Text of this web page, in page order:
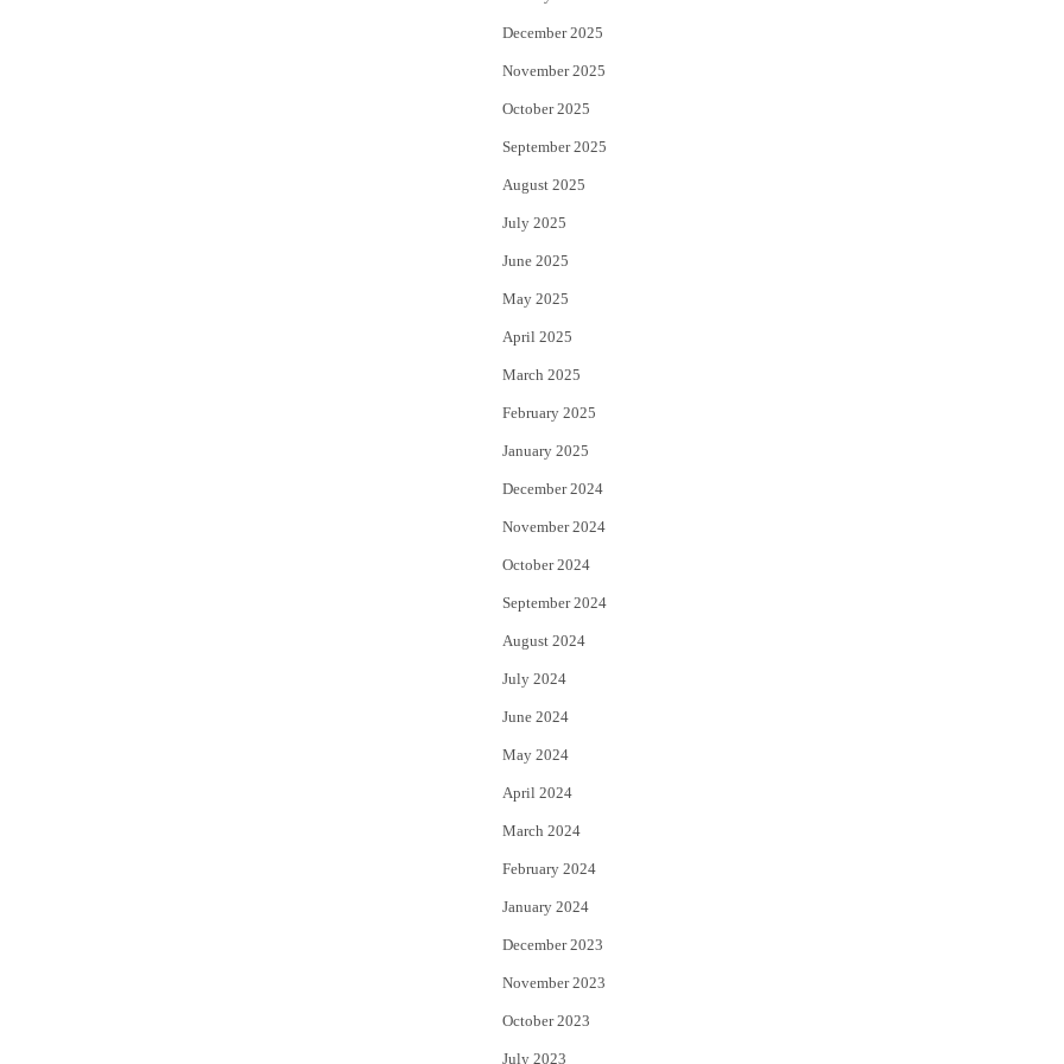
December 2025
November 2025
October 2025
September 2025
August 2025
July 2025
June 2025
May 2025
April 2025
March 2025
February 2025
January 2025
December 2024
November 2024
October 2024
September 2024
August 2024
July 2024
June 2024
May 2024
April 2024
March 2024
February 2024
January 2024
December 2023
November 2023
October 2023
July 2023